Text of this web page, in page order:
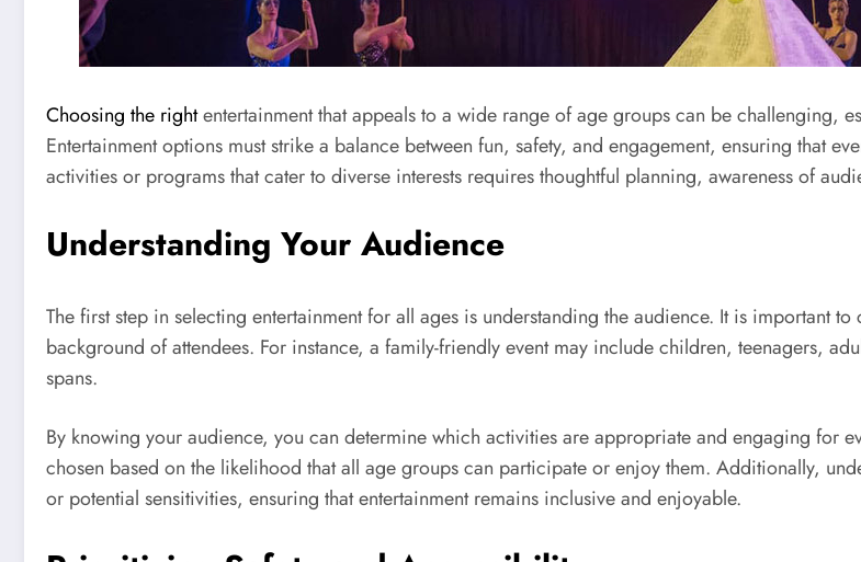
Choosing the rightentertainment that appeals to a wide range of age groups can be challenging,
Entertainment options must strike a balance between fun, safety, and engagement, ensuring that
activities or programs that cater to diverse interests requires thoughtful planning, awareness of
Understanding Your Audience
The first step in selecting entertainment for all ages is understanding the audience. It is important
background of attendees. For instance, a family-friendly event may include children, teenagers,
spans.
By knowing your audience, you can determine which activities are appropriate and engaging for
chosen based on the likelihood that all age groups can participate or enjoy them. Additionally,
or potential sensitivities, ensuring that entertainment remains inclusive and enjoyable.